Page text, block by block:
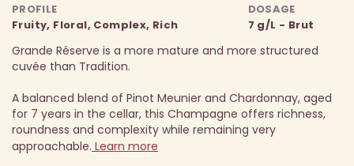
PROFILE
Fruity, Floral, Complex, Rich
DOSAGE
7 g/L - Brut
Grande Réserve is a more mature and more structured
cuvée than Tradition.
A balanced blend of Pinot Meunier and Chardonnay, aged
for 7 years in the cellar, this Champagne offers richness,
roundness and complexity while remaining very
approachable. Learn more